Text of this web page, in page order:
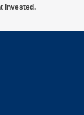
regenerative
invested.